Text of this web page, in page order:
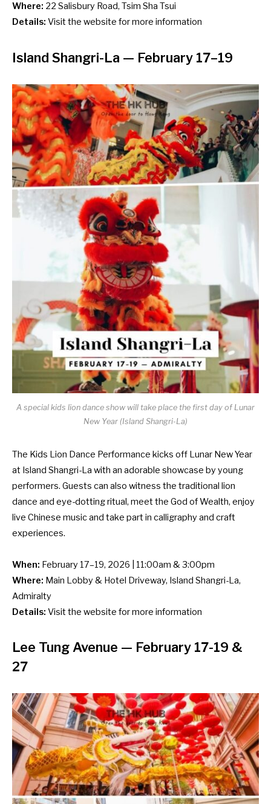
Where: 22 Salisbury Road, Tsim Sha Tsui
Details: Visit the website for more information
Island Shangri-La — February 17–19
A special kids lion dance show will take place the first day of Lunar
New Year (Island Shangri-La)
The Kids Lion Dance Performance kicks off Lunar New Year
at Island Shangri-La with an adorable showcase by young
performers. Guests can also witness the traditional lion
dance and eye-dotting ritual, meet the God of Wealth, enjoy
live Chinese music and take part in calligraphy and craft
experiences.
When: February 17–19, 2026 | 11:00am & 3:00pm
Where: Main Lobby & Hotel Driveway, Island Shangri-La,
Admiralty
Details: Visit the website for more information
Lee Tung Avenue — February 17-19 &
27